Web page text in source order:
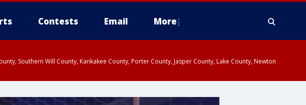
Contests Email More
Southern Will County, Kankakee County, Porter County, Jasper County, Lake County, Newton